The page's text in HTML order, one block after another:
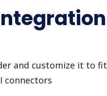
and customize it to fit
connectors